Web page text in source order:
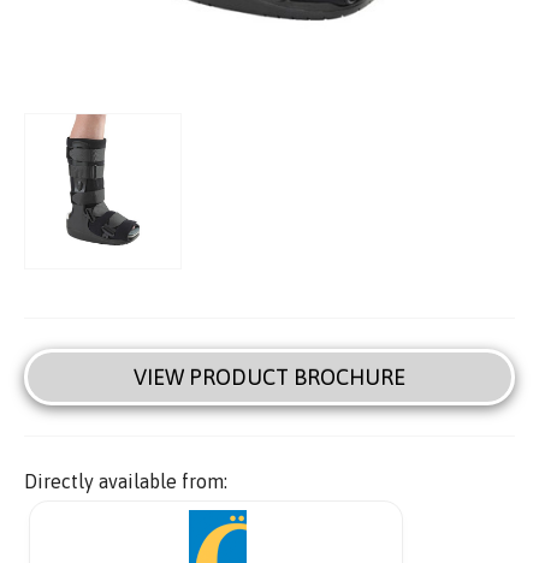
VIEW PRODUCT BROCHURE
Directly available from: